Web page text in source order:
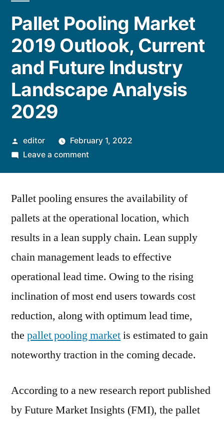
Pallet Pooling Market
2019 Outlook, Current
and Future Industry
Landscape Analysis
2029
Posted
by
editor
February 1, 2022
Leave a commenton
Market
Outlook,
Current
and
Industry
Landscape
Pallet pooling ensures the availability of
pallets at the operational location, which
results in a lean supply chain. Lean supply
chain management leads to effective
operational lead time. Owing to the rising
inclination of most end users towards cost
reduction, along with optimum lead time,
the pallet pooling marketis estimated to gain
noteworthy traction in the coming decade.
According to a new research report published
by Future Market Insights (FMI), the pallet